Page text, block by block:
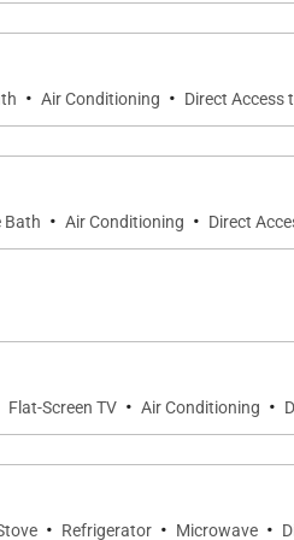
meals while
lanai to the upper-level
and uninterrupted
balcony lanai; central
2nd Floor
mountain view; central A/
Level
central A/C; cable TV;
· Air Conditioning · Direct Access
Bath · Air Conditioning · Direct
Flat-Screen TV · Air Conditioning ·
· Refrigerator · Microwave ·